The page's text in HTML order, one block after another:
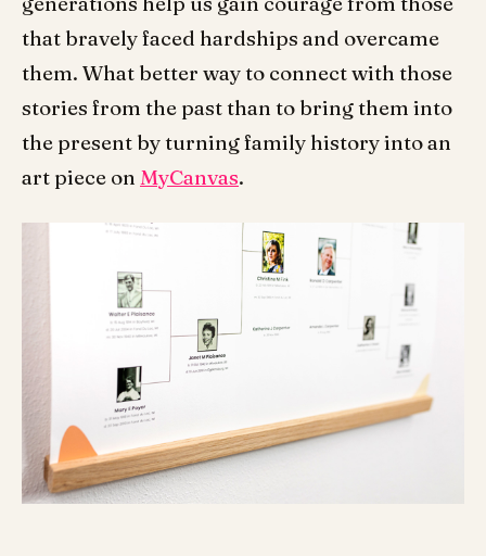
that bravely faced hardships and overcame
them. What better way to connect with those
stories from the past than to bring them into
the present by turning family history into an
art piece on MyCanvas.